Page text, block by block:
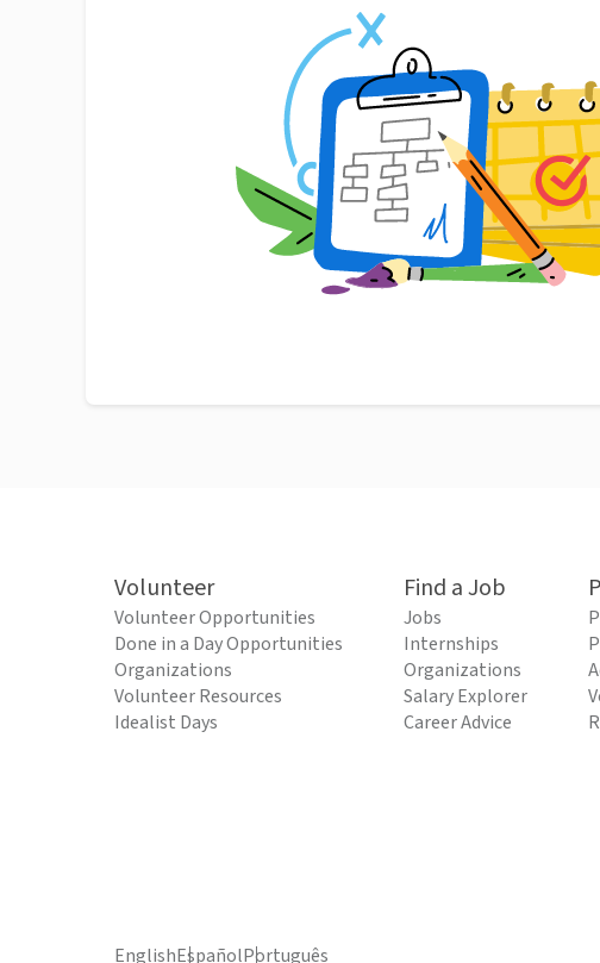
Volunteer
Volunteer Opportunities
Done in a Day Opportunities
Organizations
Volunteer Resources
Idealist Days
Find a Job
Jobs
Internships
Organizations
Salary Explorer
Career Advice
EnglishEspañolPortuguês